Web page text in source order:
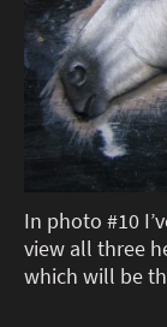
In photo #10
view all three
which will be